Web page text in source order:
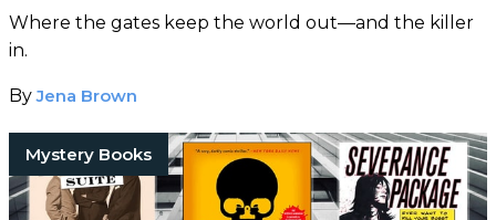
Where the gates keep the world out—and the killer
in.
ByJena Brown
Mystery Books